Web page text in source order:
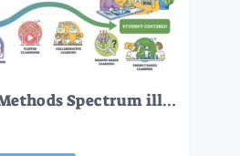
Teaching Methods Spectrum illustrates the shift from teacher-centered to student-centered using a flowing arrow, key objects, teacher, students, arrow. Outline diagram